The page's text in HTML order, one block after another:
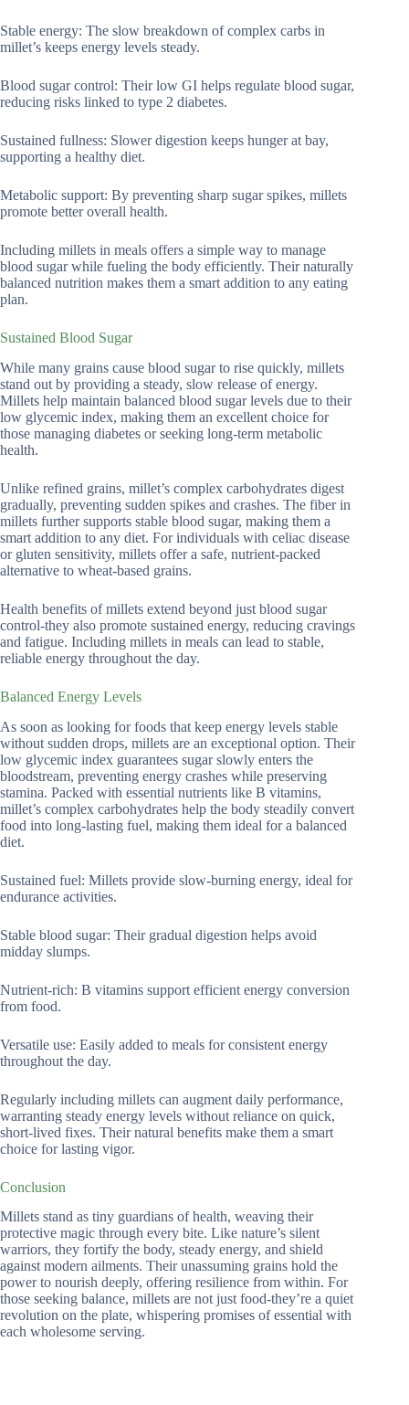
Stable energy: The slow breakdown of complex carbs in
millet’s keeps energy levels steady.
Blood sugar control: Their low GI helps regulate blood sugar,
reducing risks linked to type 2 diabetes.
Sustained fullness: Slower digestion keeps hunger at bay,
supporting a healthy diet.
Metabolic support: By preventing sharp sugar spikes, millets
promote better overall health.
Including millets in meals offers a simple way to manage
blood sugar while fueling the body efficiently. Their naturally
balanced nutrition makes them a smart addition to any eating
plan.
Sustained Blood Sugar
While many grains cause blood sugar to rise quickly, millets
stand out by providing a steady, slow release of energy.
Millets help maintain balanced blood sugar levels due to their
low glycemic index, making them an excellent choice for
those managing diabetes or seeking long-term metabolic
health.
Unlike refined grains, millet’s complex carbohydrates digest
gradually, preventing sudden spikes and crashes. The fiber in
millets further supports stable blood sugar, making them a
smart addition to any diet. For individuals with celiac disease
or gluten sensitivity, millets offer a safe, nutrient-packed
alternative to wheat-based grains.
Health benefits of millets extend beyond just blood sugar
control-they also promote sustained energy, reducing cravings
and fatigue. Including millets in meals can lead to stable,
reliable energy throughout the day.
Balanced Energy Levels
As soon as looking for foods that keep energy levels stable
without sudden drops, millets are an exceptional option. Their
low glycemic index guarantees sugar slowly enters the
bloodstream, preventing energy crashes while preserving
stamina. Packed with essential nutrients like B vitamins,
millet’s complex carbohydrates help the body steadily convert
food into long-lasting fuel, making them ideal for a balanced
diet.
Sustained fuel: Millets provide slow-burning energy, ideal for
endurance activities.
Stable blood sugar: Their gradual digestion helps avoid
midday slumps.
Nutrient-rich: B vitamins support efficient energy conversion
from food.
Versatile use: Easily added to meals for consistent energy
throughout the day.
Regularly including millets can augment daily performance,
warranting steady energy levels without reliance on quick,
short-lived fixes. Their natural benefits make them a smart
choice for lasting vigor.
Conclusion
Millets stand as tiny guardians of health, weaving their
protective magic through every bite. Like nature’s silent
warriors, they fortify the body, steady energy, and shield
against modern ailments. Their unassuming grains hold the
power to nourish deeply, offering resilience from within. For
those seeking balance, millets are not just food-they’re a quiet
revolution on the plate, whispering promises of essential with
each wholesome serving.